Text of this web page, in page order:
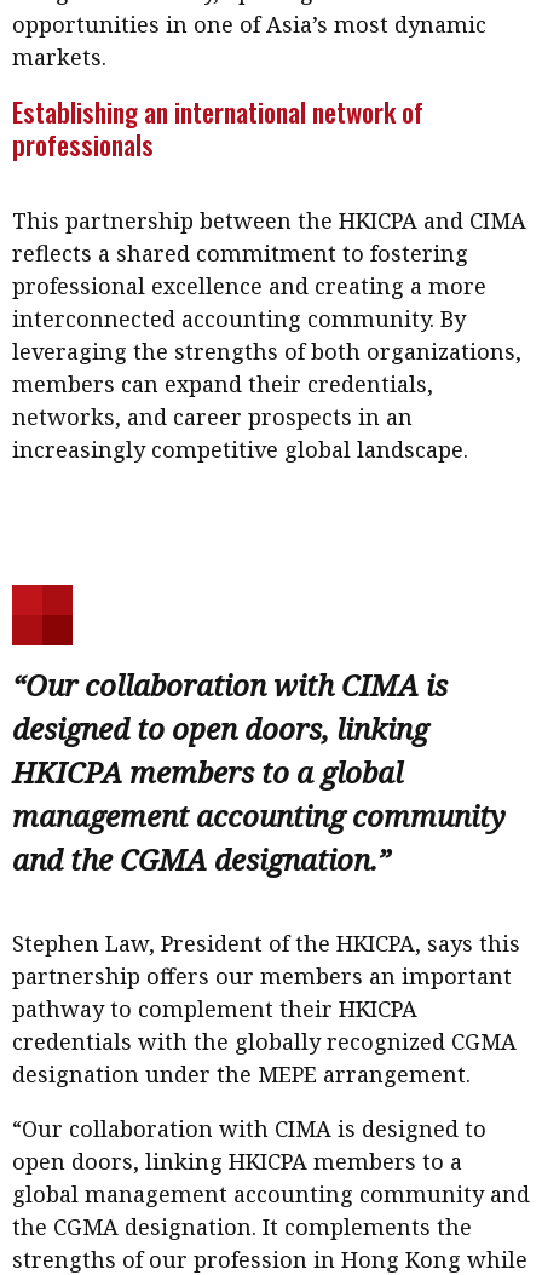
opportunities in one of Asia’s most dynamic
markets.
Establishing an international network of
professionals
This partnership between the HKICPA and CIMA
reflects a shared commitment to fostering
professional excellence and creating a more
interconnected accounting community. By
leveraging the strengths of both organizations,
members can expand their credentials,
networks, and career prospects in an
increasingly competitive global landscape.
“Our collaboration with CIMA is
designed to open doors, linking
HKICPA members to a global
management accounting community
and the CGMA designation.”
Stephen Law, President of the HKICPA, says this
partnership offers our members an important
pathway to complement their HKICPA
credentials with the globally recognized CGMA
designation under the MEPE arrangement.
“Our collaboration with CIMA is designed to
open doors, linking HKICPA members to a
global management accounting community and
the CGMA designation. It complements the
strengths of our profession in Hong Kong while